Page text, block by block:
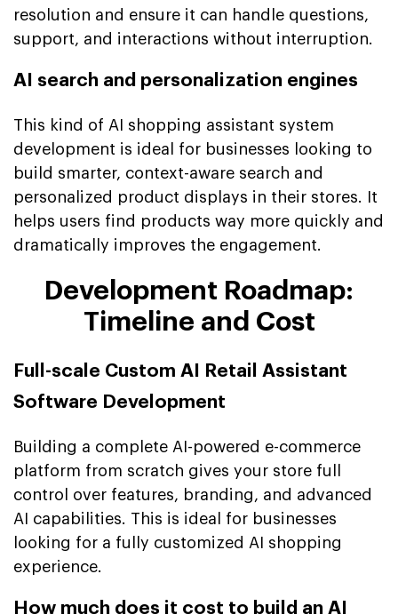
resolution and ensure it can handle questions,
support, and interactions without interruption.
AI search and personalization engines
This kind of AI shopping assistant system
development is ideal for businesses looking to
build smarter, context-aware search and
personalized product displays in their stores. It
helps users find products way more quickly and
dramatically improves the engagement.
Development Roadmap:
Timeline and Cost
Full-scale Custom AI Retail Assistant
Software Development
Building a complete AI-powered e-commerce
platform from scratch gives your store full
control over features, branding, and advanced
AI capabilities. This is ideal for businesses
looking for a fully customized AI shopping
experience.
How much does it cost to build an AI